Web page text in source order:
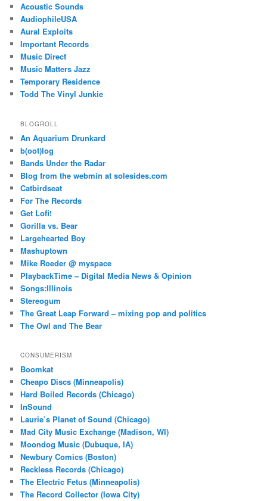
Acoustic Sounds
AudiophileUSA
Aural Exploits
Important Records
Music Direct
Music Matters Jazz
Temporary Residence
Todd The Vinyl Junkie
BLOGROLL
An Aquarium Drunkard
b(oot)log
Bands Under the Radar
Blog from the webmin at solesides.com
Catbirdseat
For The Records
Get Lofi!
Gorilla vs. Bear
Largehearted Boy
Mashuptown
Mike Roeder @ myspace
PlaybackTime – Digital Media News & Opinion
Songs:Illinois
Stereogum
The Great Leap Forward – mixing pop and politics
The Owl and The Bear
CONSUMERISM
Boomkat
Cheapo Discs (Minneapolis)
Hard Boiled Records (Chicago)
InSound
Laurie’s Planet of Sound (Chicago)
Mad City Music Exchange (Madison, WI)
Moondog Music (Dubuque, IA)
Newbury Comics (Boston)
Reckless Records (Chicago)
The Electric Fetus (Minneapolis)
The Record Collector (Iowa City)